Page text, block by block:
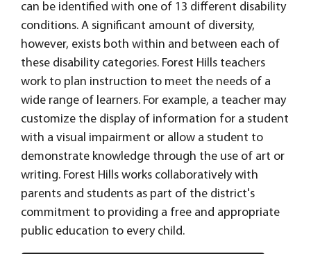
can be identified with one of 13 different disability
conditions. A significant amount of diversity,
however, exists both within and between each of
these disability categories. Forest Hills teachers
work to plan instruction to meet the needs of a
wide range of learners. For example, a teacher may
customize the display of information for a student
with a visual impairment or allow a student to
demonstrate knowledge through the use of art or
writing. Forest Hills works collaboratively with
parents and students as part of the district's
commitment to providing a free and appropriate
public education to every child.